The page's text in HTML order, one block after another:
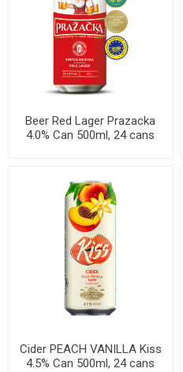
Beer Red Lager Prazacka
4.0% Can 500ml, 24 cans
Cider PEACH VANILLA Kiss
4.5% Can 500ml, 24 cans